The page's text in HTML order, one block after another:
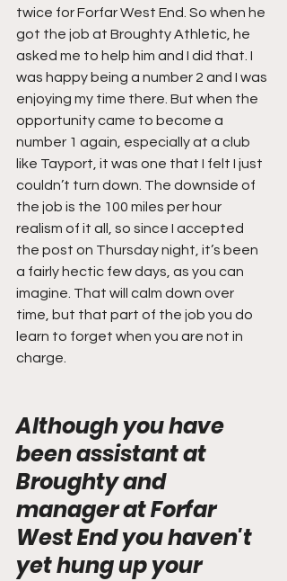
twice for Forfar West End. So when he
got the job at Broughty Athletic, he
asked me to help him and I did that. I
was happy being a number 2 and I was
enjoying my time there. But when the
opportunity came to become a
number 1 again, especially at a club
like Tayport, it was one that I felt I just
couldn’t turn down. The downside of
the job is the 100 miles per hour
realism of it all, so since I accepted
the post on Thursday night, it’s been
a fairly hectic few days, as you can
imagine. That will calm down over
time, but that part of the job you do
learn to forget when you are not in
charge.
Although you have
been assistant at
Broughty and
manager at Forfar
West End you haven't
yet hung up your